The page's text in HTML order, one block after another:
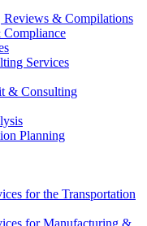
Reviews & Compilations
Compliance
Services
& Consulting
Planning
for the Transportation
for Manufacturing &